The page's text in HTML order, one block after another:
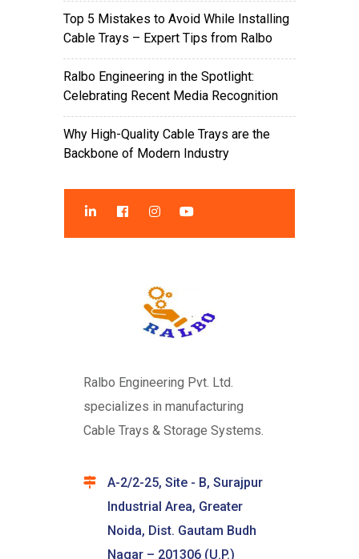
Top 5 Mistakes to Avoid While Installing
Cable Trays – Expert Tips from Ralbo
Ralbo Engineering in the Spotlight:
Celebrating Recent Media Recognition
Why High-Quality Cable Trays are the
Backbone of Modern Industry
Ralbo Engineering Pvt. Ltd.
specializes in manufacturing
Cable Trays & Storage Systems.
A-2/2-25, Site - B, Surajpur
Industrial Area, Greater
Noida, Dist. Gautam Budh
Nagar – 201306 (U.P.)